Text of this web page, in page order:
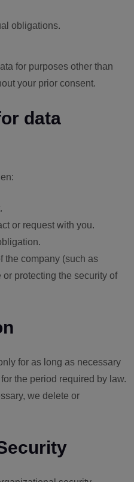
obligations.
for purposes other than
your prior consent.
data
or request with you.
the company (such as
protecting the security of
for as long as necessary
the period required by law.
we delete or